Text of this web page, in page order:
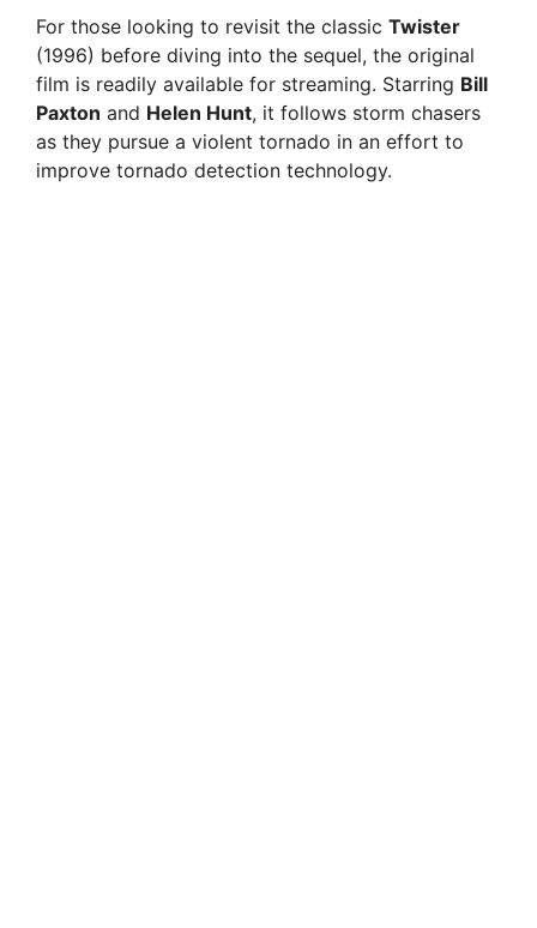
d
e
For those looking to revisit the classic Twister
(1996) before diving into the sequel, the original
film is readily available for streaming. Starring Bill
Paxton and Helen Hunt, it follows storm chasers
as they pursue a violent tornado in an effort to
improve tornado detection technology.